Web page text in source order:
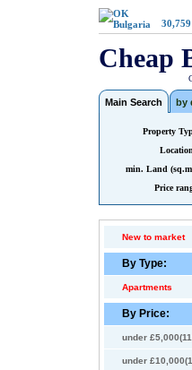
30,759
Cheap
Main Search by
Property
min. Land
Price
New to market
By Type:
Apartments
By Price:
under
under